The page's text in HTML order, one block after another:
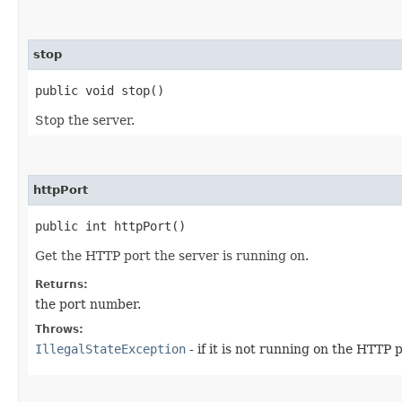
stop
public void stop()
Stop the server.
httpPort
public int httpPort()
Get the HTTP port the server is running on.
Returns:
the port number.
Throws:
IllegalStateException - if it is not running on the HTTP